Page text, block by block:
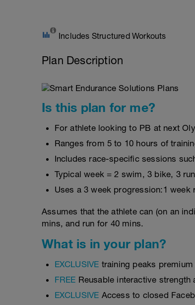
Includes Structured Workouts
Plan Description
Is this plan for me?
For athlete looking to PB at next
Ranges from 5 to 10 hours of
Includes race-specific sessions
Typical week = 2 swim, 3 bike, 3
Uses a 3 week progression:1 week
Assumes that the athlete can (on an
mins, and run for 40 mins.
What is in your plan?
EXCLUSIVE training peaks
FREE Reusable interactive
EXCLUSIVE Access to closed